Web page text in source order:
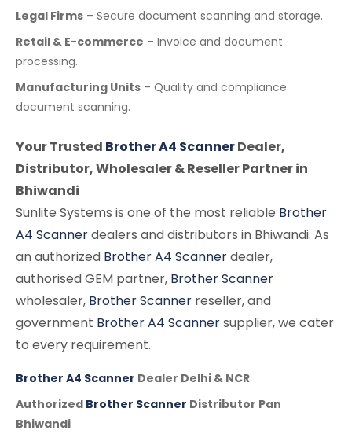
Legal Firms – Secure document scanning and storage.
Retail & E-commerce – Invoice and document
processing.
Manufacturing Units – Quality and compliance
document scanning.
Your Trusted Brother A4 ScannerDealer,
Distributor, Wholesaler & Reseller Partner in
Bhiwandi
Sunlite Systems is one of the most reliable Brother
A4 Scannerdealers and distributors in Bhiwandi. As
an authorized Brother A4 Scannerdealer,
authorised GEM partner, Brother Scanner
wholesaler, Brother Scanner reseller, and
government Brother A4 Scannersupplier, we cater
to every requirement.
Brother A4 Scanner Dealer Delhi & NCR
Authorized Brother Scanner Distributor Pan
Bhiwandi